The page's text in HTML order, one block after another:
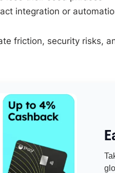
integration or
friction, security risks,